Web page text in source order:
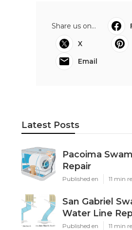
Share us on...
X
Email
Latest Posts
Pacoima
Repair
Published en 11 min
San Gabriel
Water Line
Published en 11 min